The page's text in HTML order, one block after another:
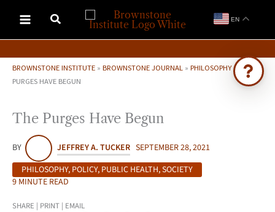
content
EN
BROWNSTONE INSTITUTE » BROWNSTONE JOURNAL » PHILOSOPHY» THE
PURGES HAVE BEGUN
The Purges Have Begun
BY JEFFREY A. TUCKER SEPTEMBER 28, 2021
PHILOSOPHY, POLICY, PUBLIC HEALTH,SOCIETY
9 MINUTE READ
SHARE | PRINT | EMAIL
Search 4,000+ articles & events